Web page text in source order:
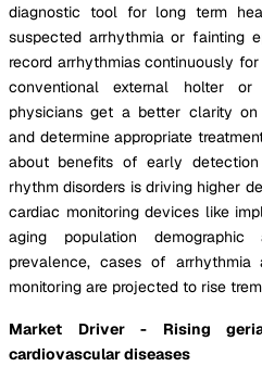
diagnostic tool for long term
suspected arrhythmia or fainting
record arrhythmias continuously
conventional external holter
physicians get a better clarity on
and determine appropriate
about benefits of early
rhythm disorders is driving higher
cardiac monitoring devices like
aging population
prevalence, cases of
monitoring are projected to rise
Market Driver - Rising
cardiovascular diseases